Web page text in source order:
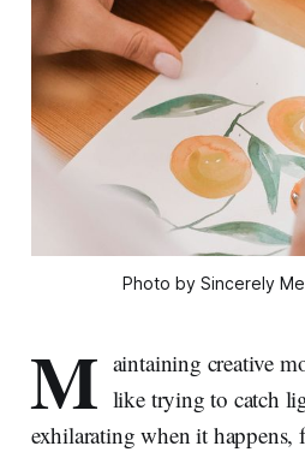
Photo by Sincerely
M aintaining creative
like trying to catch
exhilarating when it happens,